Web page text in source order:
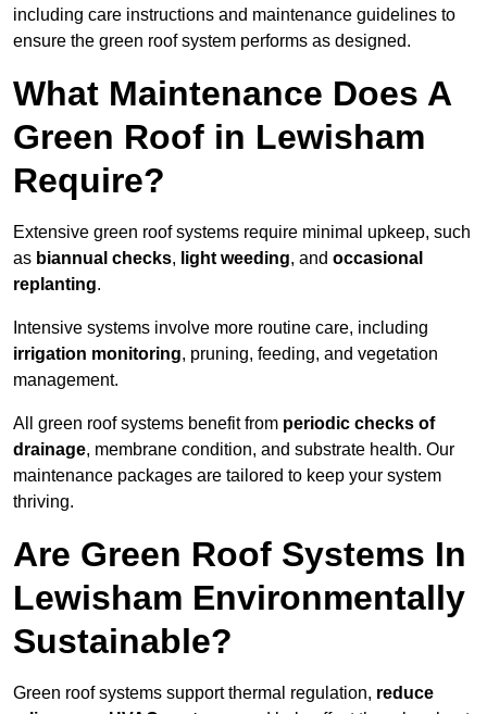
including care instructions and maintenance guidelines to
ensure the green roof system performs as designed.
What Maintenance Does A
Green Roof in Lewisham
Require?
Extensive green roof systems require minimal upkeep, such
as biannual checks, light weeding, and occasional
replanting.
Intensive systems involve more routine care, including
irrigation monitoring, pruning, feeding, and vegetation
management.
All green roof systems benefit from periodic checks of
drainage, membrane condition, and substrate health. Our
maintenance packages are tailored to keep your system
thriving.
Are Green Roof Systems In
Lewisham Environmentally
Sustainable?
Green roof systems support thermal regulation, reduce